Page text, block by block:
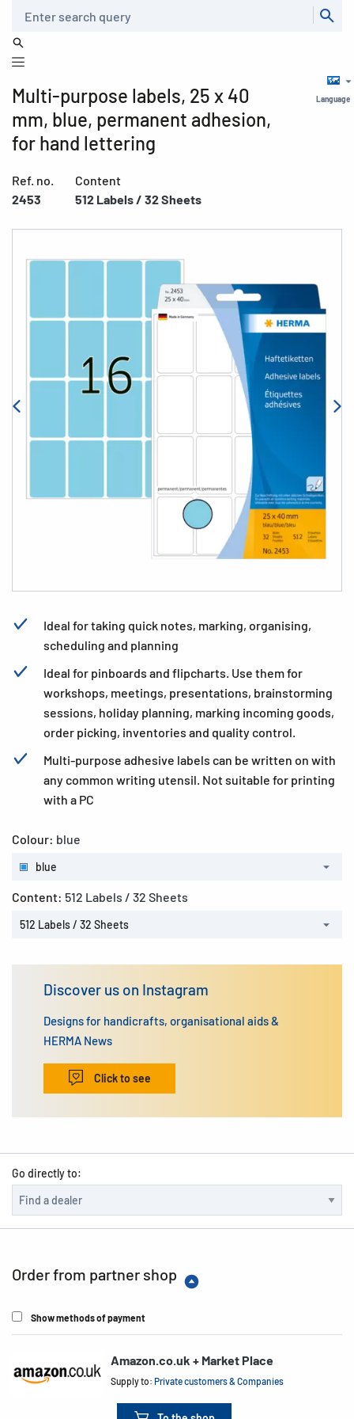
Language
Multi-purpose labels, 25 x 40
mm, blue, permanent adhesion,
for hand lettering
Ref. no.
2453
Content
512 Labels / 32 Sheets
Ideal for taking quick notes, marking, organising,
scheduling and planning
Ideal for pinboards and flipcharts. Use them for
workshops, meetings, presentations, brainstorming
sessions, holiday planning, marking incoming goods,
order picking, inventories and quality control.
Multi-purpose adhesive labels can be written on with
any common writing utensil. Not suitable for printing
with a PC
Colour: blue
blue
Content: 512 Labels / 32 Sheets
512 Labels / 32 Sheets
Discover us on Instagram
Designs for handicrafts, organisational aids &
HERMA News
Click to see
Go directly to:
Order from partner shop
Show methods of payment
Amazon.co.uk + Market Place
Supply to:Private customers & Companies